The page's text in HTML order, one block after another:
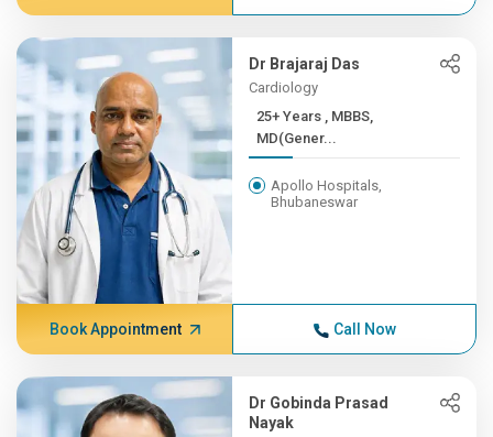
Dr Brajaraj Das
Cardiology
25+ Years , MBBS,
MD(Gener...
Apollo Hospitals,
Bhubaneswar
Book Appointment Call Now
Dr Gobinda Prasad
Nayak